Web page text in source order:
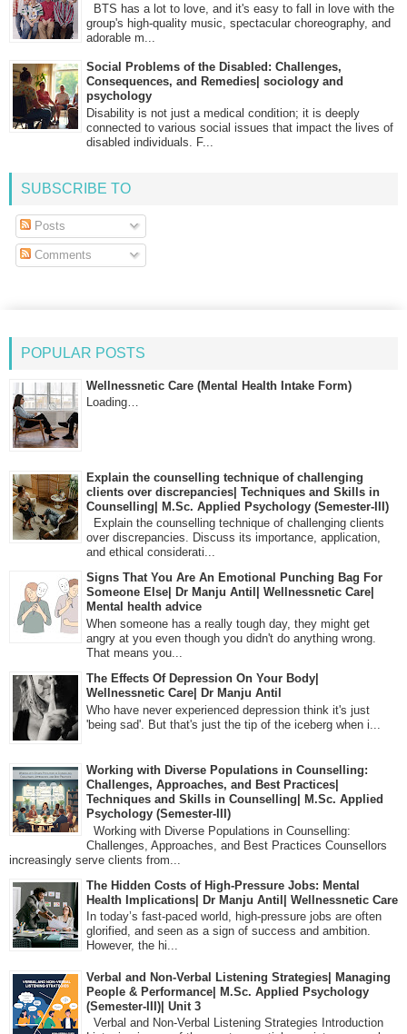
BTS has a lot to love, and it's easy to fall in love with the
group's high-quality music, spectacular choreography, and
adorable m...
Social Problems of the Disabled: Challenges,
Consequences, and Remedies| sociology and
psychology
Disability is not just a medical condition; it is deeply
connected to various social issues that impact the lives of
disabled individuals. F...
SUBSCRIBE TO
Posts
Comments
POPULAR POSTS
Wellnessnetic Care (Mental Health Intake Form)
Loading…
Explain the counselling technique of challenging
clients over discrepancies| Techniques and Skills in
Counselling| M.Sc. Applied Psychology (Semester-III)
Explain the counselling technique of challenging clients
over discrepancies. Discuss its importance, application,
and ethical considerati...
Signs That You Are An Emotional Punching Bag For
Someone Else| Dr Manju Antil| Wellnessnetic Care|
Mental health advice
When someone has a really tough day, they might get
angry at you even though you didn't do anything wrong.
That means you...
The Effects Of Depression On Your Body|
Wellnessnetic Care| Dr Manju Antil
Who have never experienced depression think it's just
'being sad'. But that's just the tip of the iceberg when i...
Working with Diverse Populations in Counselling:
Challenges, Approaches, and Best Practices|
Techniques and Skills in Counselling| M.Sc. Applied
Psychology (Semester-III)
Working with Diverse Populations in Counselling:
Challenges, Approaches, and Best Practices Counsellors
increasingly serve clients from...
The Hidden Costs of High-Pressure Jobs: Mental
Health Implications| Dr Manju Antil| Wellnessnetic Care
In today’s fast-paced world, high-pressure jobs are often
glorified, and seen as a sign of success and ambition.
However, the hi...
Verbal and Non-Verbal Listening Strategies| Managing
People & Performance| M.Sc. Applied Psychology
(Semester-III)| Unit 3
Verbal and Non-Verbal Listening Strategies Introduction